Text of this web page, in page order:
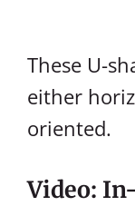
These U-
either
oriented.
Video: